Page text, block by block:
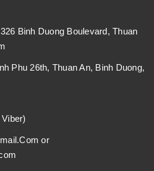
Binh Duong Boulevard, Thuan
Phu 26th, Thuan An, Binh Duong,
or